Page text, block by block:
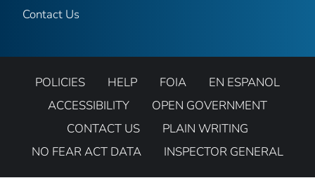
Contact Us
POLICIES HELP FOIA
EN ESPANOL
ACCESSIBILITY
OPEN GOVERNMENT
CONTACT US
PLAIN WRITING
NO FEAR ACT DATA
INSPECTOR GENERAL